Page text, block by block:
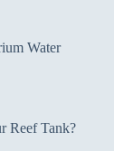
Water
Reef Tank?